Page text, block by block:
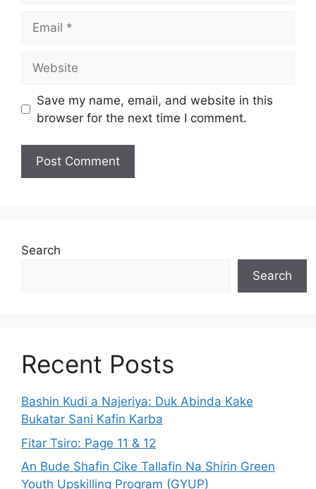
Save my name, email, and website in this
browser for the next time I comment.
Search
Search
Recent Posts
Bashin Kudi a Najeriya: Duk Abinda Kake
Bukatar Sani Kafin Karba
Fitar Tsiro: Page 11 & 12
An Bude Shafin Cike Tallafin Na Shirin Green
Youth Upskilling Program (GYUP)